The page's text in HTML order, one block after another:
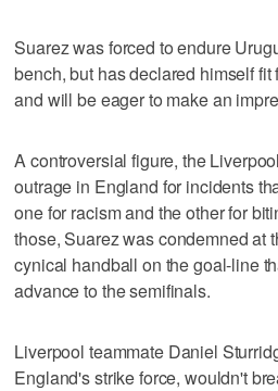
Suarez was forced to endure
bench, but has declared himself
and will be eager to make an
A controversial figure, the
outrage in England for incidents
one for racism and the other for
those, Suarez was condemned at
cynical handball on the goal-line
advance to the semifinals.
Liverpool teammate Daniel
England's strike force, wouldn't